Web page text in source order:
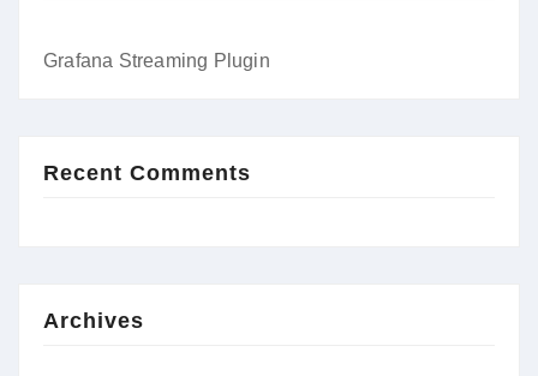
Grafana Streaming Plugin
Recent Comments
Archives